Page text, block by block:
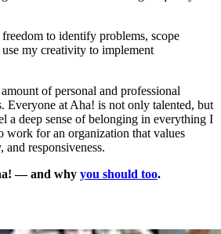
to identify problems, scope
my creativity to implement
of personal and professional
Everyone at Aha! is not only talented, but
a deep sense of belonging in everything I
work for an organization that values
and responsiveness.
— and why you should too.